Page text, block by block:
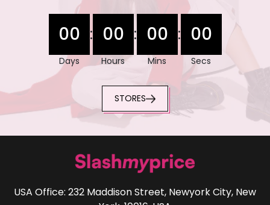
00
Days
: 00
Hours
: 00
Mins
: 00
Secs
STORES
USA Office: 232 Maddison Street, Newyork City, New